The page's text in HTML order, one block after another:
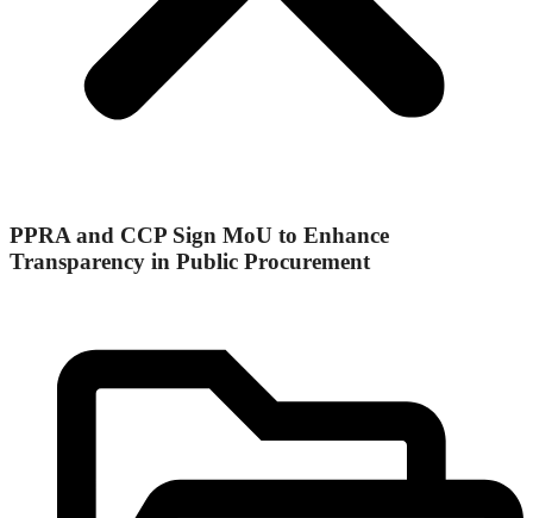
PPRA and CCP Sign MoU to Enhance
Transparency in Public Procurement